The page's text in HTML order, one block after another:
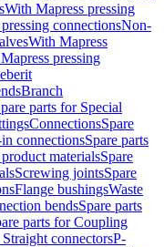
With Mapress pressing
connectionsNon-
With Mapress
pressing
Branch
parts for Special
ConnectionsSpare
connectionsSpare parts
materialsSpare
Screwing jointsSpare
Flange bushingsWaste
bendsSpare parts
parts for Coupling
connectorsP-